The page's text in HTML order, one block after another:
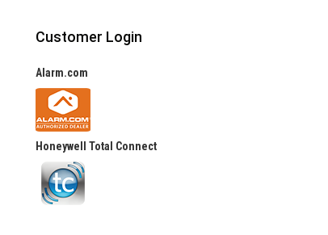
Customer Login
Alarm.com
Honeywell Total Connect